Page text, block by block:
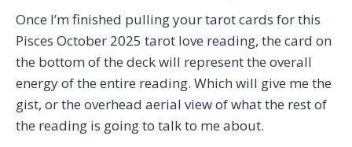
Once I’m finished pulling your tarot cards for this
Pisces October 2025 tarot love reading, the card on
the bottom of the deck will represent the overall
energy of the entire reading. Which will give me the
gist, or the overhead aerial view of what the rest of
the reading is going to talk to me about.